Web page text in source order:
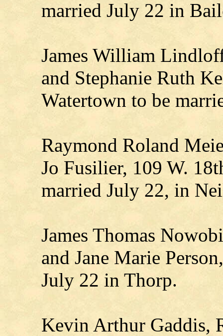
married July 22 in
James William
and Stephanie Ruth
Watertown to be
Raymond Roland
Jo Fusilier, 109 W.
married July 22, in
James Thomas
and Jane Marie
July 22 in Thorp.
Kevin Arthur Gaddis,